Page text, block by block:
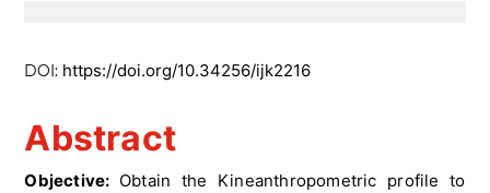
DOI: https://doi.org/10.34256/ijk2216
Abstract
Objective: Obtain the Kineanthropometric profile to